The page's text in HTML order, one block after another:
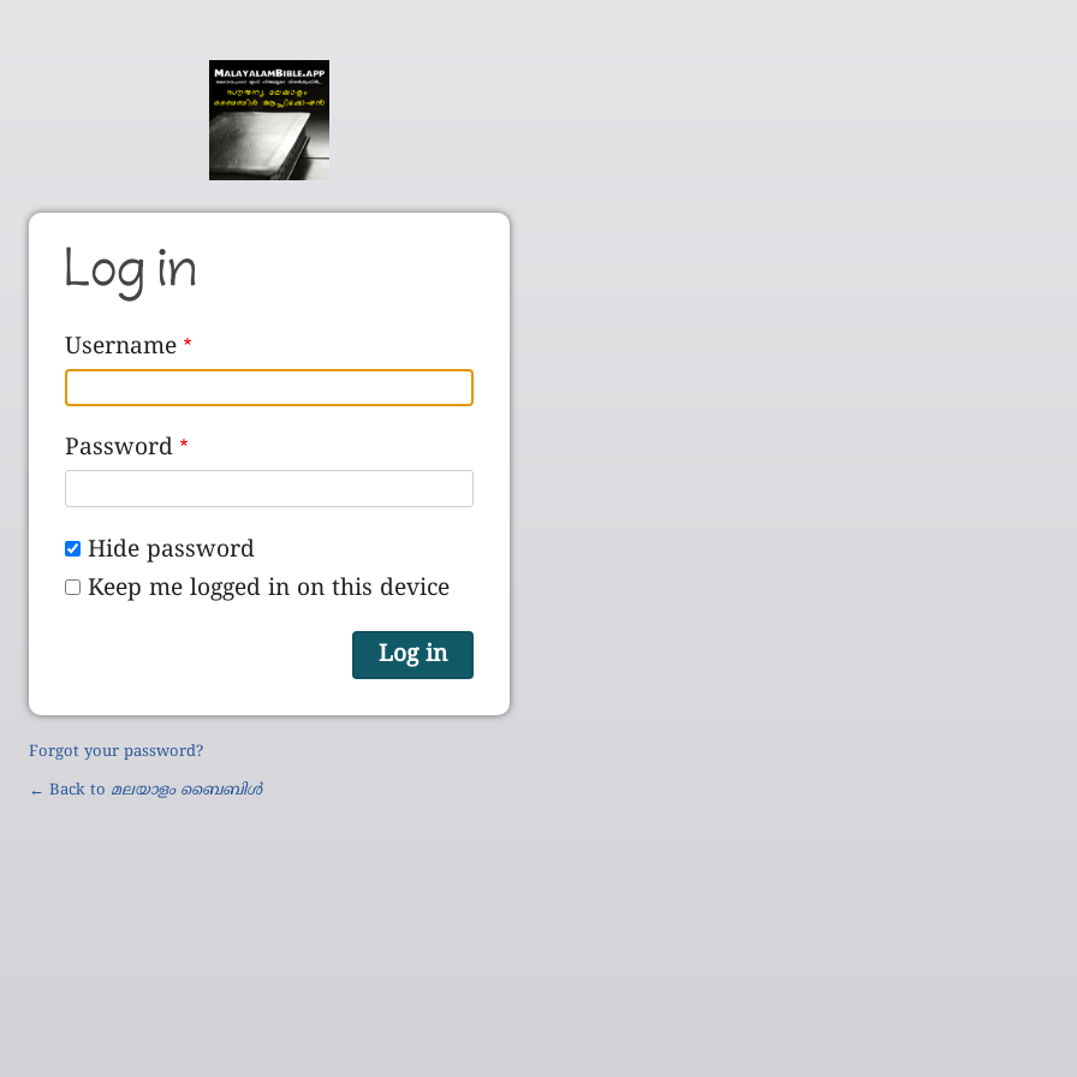
Log in
Username
Password
Hide password
Keep me logged in on this device
Forgot your password?
← Back to മലയാളം ബൈബിൾ